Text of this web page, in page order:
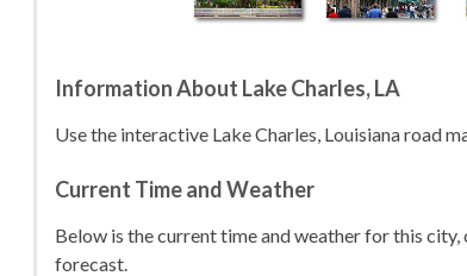
Information About Lake Charles, LA
Use the interactive Lake Charles, Louisiana road
Current Time and Weather
Below is the current time and weather for this
forecast.